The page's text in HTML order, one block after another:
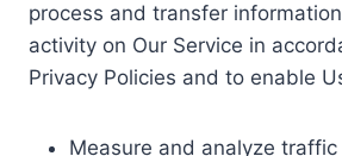
process and transfer
activity on Our Service in
Privacy Policies and to enable
Measure and analyze